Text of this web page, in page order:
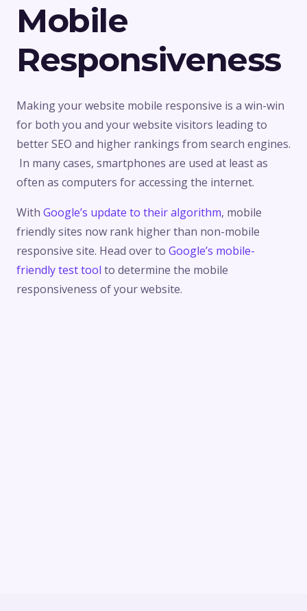
Mobile
Responsiveness
Making your website mobile responsive is a win-win
for both you and your website visitors leading to
better SEO and higher rankings from search engines.
In many cases, smartphones are used at least as
often as computers for accessing the internet.
With Google’s update to their algorithm, mobile
friendly sites now rank higher than non-mobile
responsive site. Head over to Google’s mobile-
friendly test tool to determine the mobile
responsiveness of your website.